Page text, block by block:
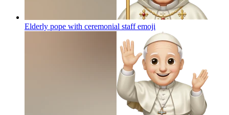
Elderly pope with ceremonial staffemoji